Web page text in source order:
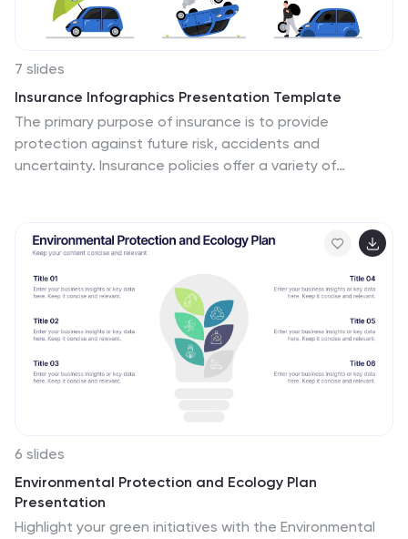
7 slides
Insurance Infographics Presentation Template
The primary purpose of insurance is to provide
protection against future risk, accidents and
uncertainty. Insurance policies offer a variety of
customers learn how important insurance is for their
daily lives. With this template your consumer will be
informed on how Insurance is not a risk coverage, but it
is a measure that can provide for loss compensation
when risks occur. The template provided takes into
consideration the needs of your audience and includes
helpful illustrations.
6 slides
Environmental Protection and Ecology Plan
Presentation
Highlight your green initiatives with the Environmental